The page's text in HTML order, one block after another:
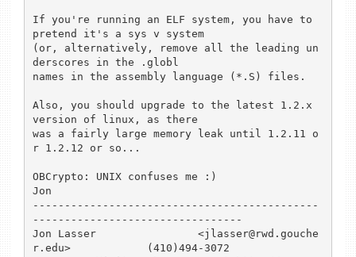
If you're running an ELF system, you have to
pretend it's a sys v system
(or, alternatively, remove all the leading un
derscores in the .globl
names in the assembly language (*.S) files.
Also, you should upgrade to the latest 1.2.x
version of linux, as there
was a fairly large memory leak until 1.2.11 o
r 1.2.12 or so...
OBCrypto: UNIX confuses me :)
Jon
---------------------------------------------
---------------------------------
Jon Lasser                <jlasser@rwd.gouche
r.edu>            (410)494-3072